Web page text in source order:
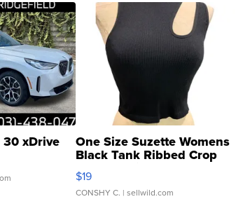
xDrive One Size Suzette Womens
Black Tank Ribbed Crop
Asymmetrical ...
$19
CONSHY C. | sellwild.com